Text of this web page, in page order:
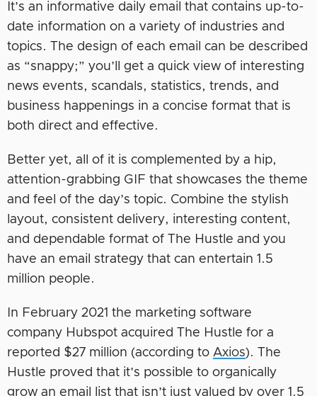
It’s an informative daily email that contains up-to-
date information on a variety of industries and
topics. The design of each email can be described
as “snappy;” you’ll get a quick view of interesting
news events, scandals, statistics, trends, and
business happenings in a concise format that is
both direct and effective.
Better yet, all of it is complemented by a hip,
attention-grabbing GIF that showcases the theme
and feel of the day’s topic. Combine the stylish
layout, consistent delivery, interesting content,
and dependable format of The Hustle and you
have an email strategy that can entertain 1.5
million people.
In February 2021 the marketing software
company Hubspot acquired The Hustle for a
reported $27 million (according to Axios). The
Hustle proved that it’s possible to organically
grow an email list that isn’t just valued by over 1.5